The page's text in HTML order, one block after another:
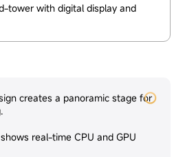
tower with digital display and
creates a panoramic stage for
real-time CPU and GPU